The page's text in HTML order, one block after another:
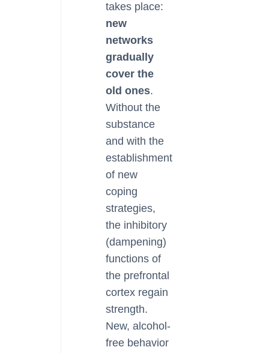
takes place:
new
networks
gradually
cover the
old ones.
Without the
substance
and with the
establishment
of new
coping
strategies,
the inhibitory
(dampening)
functions of
the prefrontal
cortex regain
strength.
New, alcohol-
free behavior